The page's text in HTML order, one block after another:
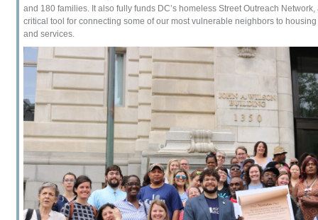
and 180 families. It also fully funds DC’s homeless Street Outreach Network,
critical tool for connecting some of our most vulnerable neighbors to housing
and services.